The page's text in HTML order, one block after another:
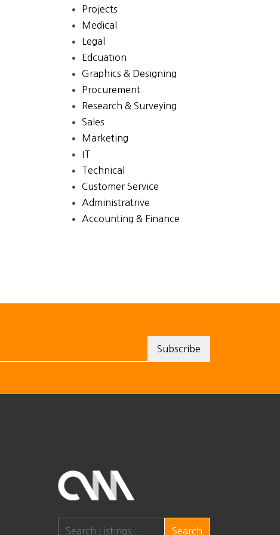
Projects
Medical
Legal
Edcuation
Graphics & Designing
Procurement
Research & Surveying
Sales
Marketing
IT
Technical
Customer Service
Administratrive
Accounting & Finance
Search